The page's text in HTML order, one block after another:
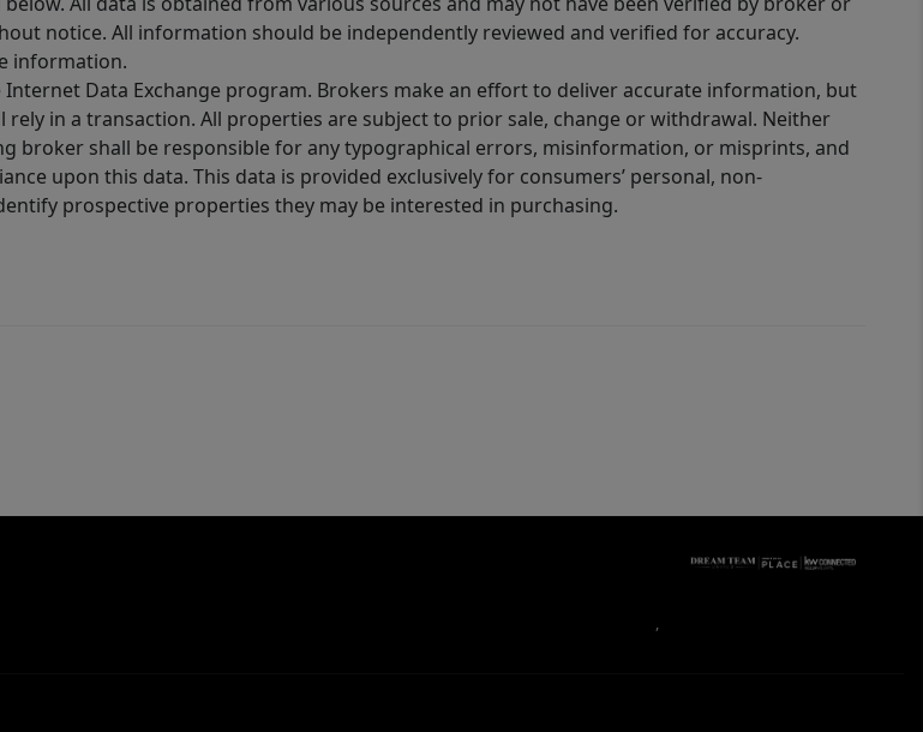
notice. All information should be independently reviewed and verified for accuracy.
information.
Data Exchange program. Brokers make an effort to deliver accurate information, but
in a transaction. All properties are subject to prior sale, change or withdrawal. Neither
broker shall be responsible for any typographical errors, misinformation, or misprints, and
upon this data. This data is provided exclusively for consumers’ personal, non-
prospective properties they may be interested in purchasing.